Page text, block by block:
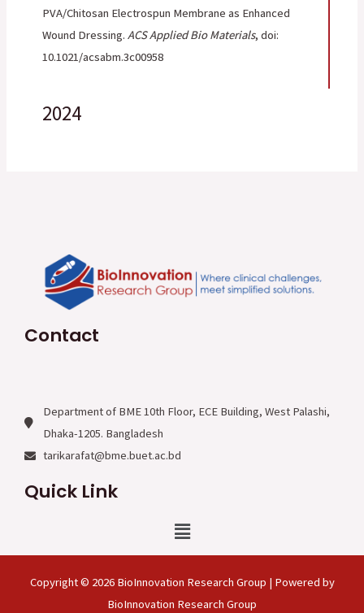
PVA/Chitosan Electrospun Membrane as Enhanced
Wound Dressing.ACS Applied Bio Materials, doi:
10.1021/acsabm.3c00958
2024
Contact
Department of BME 10th Floor, ECE Building, West Palashi,
Dhaka-1205. Bangladesh
tarikarafat@bme.buet.ac.bd
Quick Link
Menu
Copyright © 2026 BioInnovation Research Group | Powered by
BioInnovation Research Group